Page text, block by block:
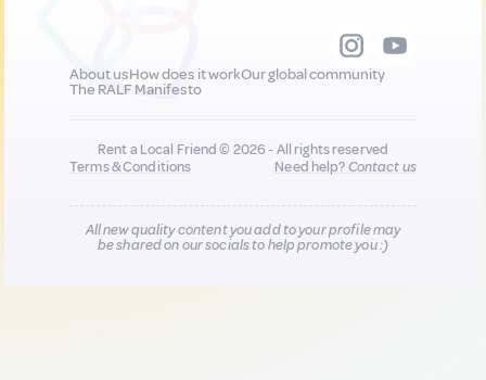
About usHow does it workOur global community
The RALF Manifesto
Rent a Local Friend © 2026 - All rights reserved
Terms & Conditions
Need help?Contact us
All new quality content you add to your profile may
be shared on our socials to help promote you :)